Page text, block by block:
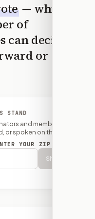
— which
of
decide
or
STAND
and member of
spoken on this bill.
YOUR ZIP
Show